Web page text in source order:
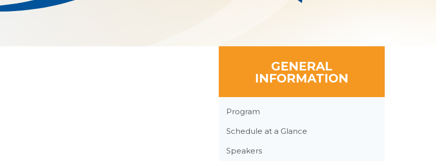
GENERAL
INFORMATION
Menu
Program
Schedule at a Glance
Speakers